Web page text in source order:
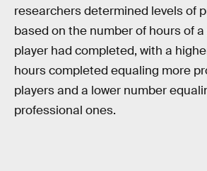
researchers determined levels of
based on the number of hours of a
player had completed, with a
hours completed equaling more
players and a lower number
professional ones.